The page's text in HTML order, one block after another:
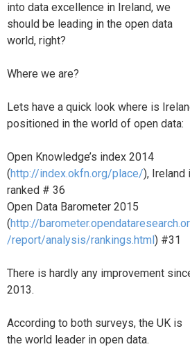
into data excellence in Ireland, we
should be leading in the open data
world, right?
Where we are?
Lets have a quick look where is
positioned in the world of open data:
Open Knowledge’s index 2014
(http://index.okfn.org/place/), Ireland
ranked # 36
Open Data Barometer 2015
(http://
/report/analysis/rankings.html ) #31
There is hardly any improvement
2013.
According to both surveys, the UK is
the world leader in open data.